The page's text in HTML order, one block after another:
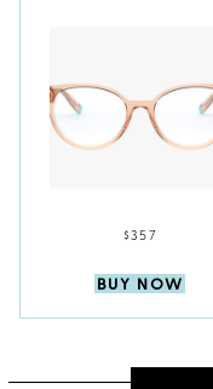
$357
BUY NOW